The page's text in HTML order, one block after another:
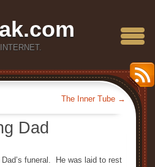
The Inner Tube →
Dad
funeral. He was laid to rest